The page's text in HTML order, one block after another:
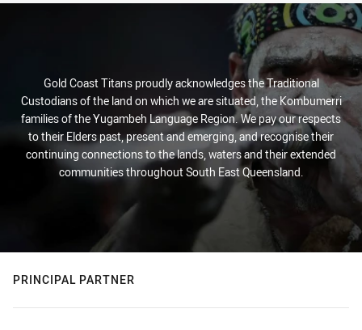
Gold Coast Titans proudly acknowledges the Traditional
Custodians of the land on which we are situated, the Kombumerri
families of the Yugambeh Language Region. We pay our respects
to their Elders past, present and emerging, and recognise their
continuing connections to the lands, waters and their extended
communities throughout South East Queensland.
PRINCIPAL PARTNER